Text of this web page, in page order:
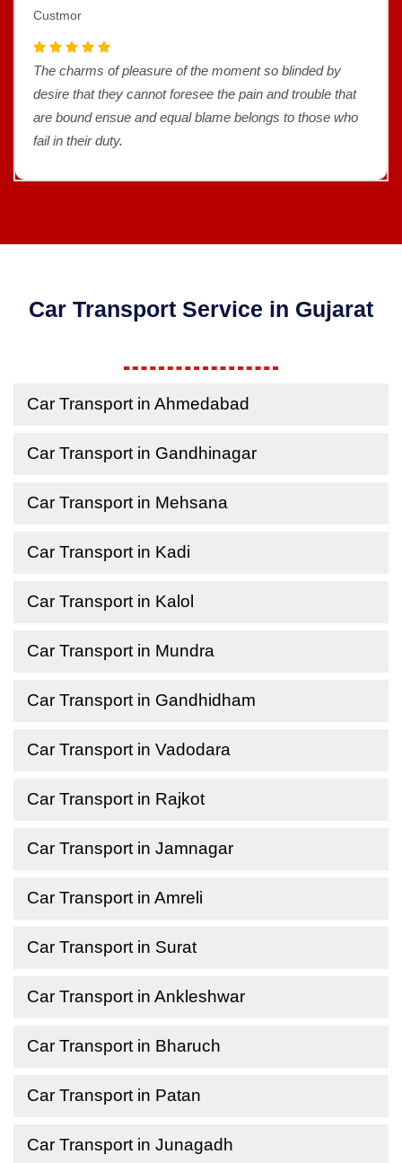
Custmor
The charms of pleasure of the moment so blinded by
desire that they cannot foresee the pain and trouble that
are bound ensue and equal blame belongs to those who
fail in their duty.
Car Transport Service in Gujarat
Car Transport in Ahmedabad
Car Transport in Gandhinagar
Car Transport in Mehsana
Car Transport in Kadi
Car Transport in Kalol
Car Transport in Mundra
Car Transport in Gandhidham
Car Transport in Vadodara
Car Transport in Rajkot
Car Transport in Jamnagar
Car Transport in Amreli
Car Transport in Surat
Car Transport in Ankleshwar
Car Transport in Bharuch
Car Transport in Patan
Car Transport in Junagadh